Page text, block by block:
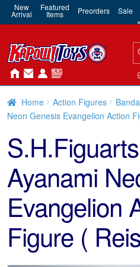
New
Arrival
Featured
Items Preorders Sale
Home Action Figures
Neon Genesis Evangelion Action
Ayanami
Evangelion
Figure (